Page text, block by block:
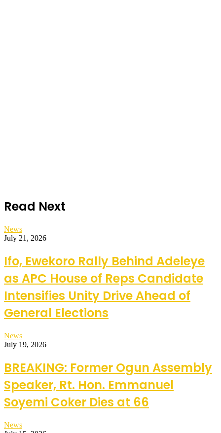
Read Next
News
July 21, 2026
Ifo, Ewekoro Rally Behind Adeleye
as APC House of Reps Candidate
Intensifies Unity Drive Ahead of
General Elections
News
July 19, 2026
BREAKING: Former Ogun Assembly
Speaker, Rt. Hon. Emmanuel
Soyemi Coker Dies at 66
News